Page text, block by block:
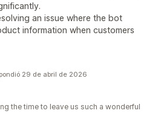
an issue where the bot
information when customers
29 de abril de 2026
the time to leave us such a wonderful